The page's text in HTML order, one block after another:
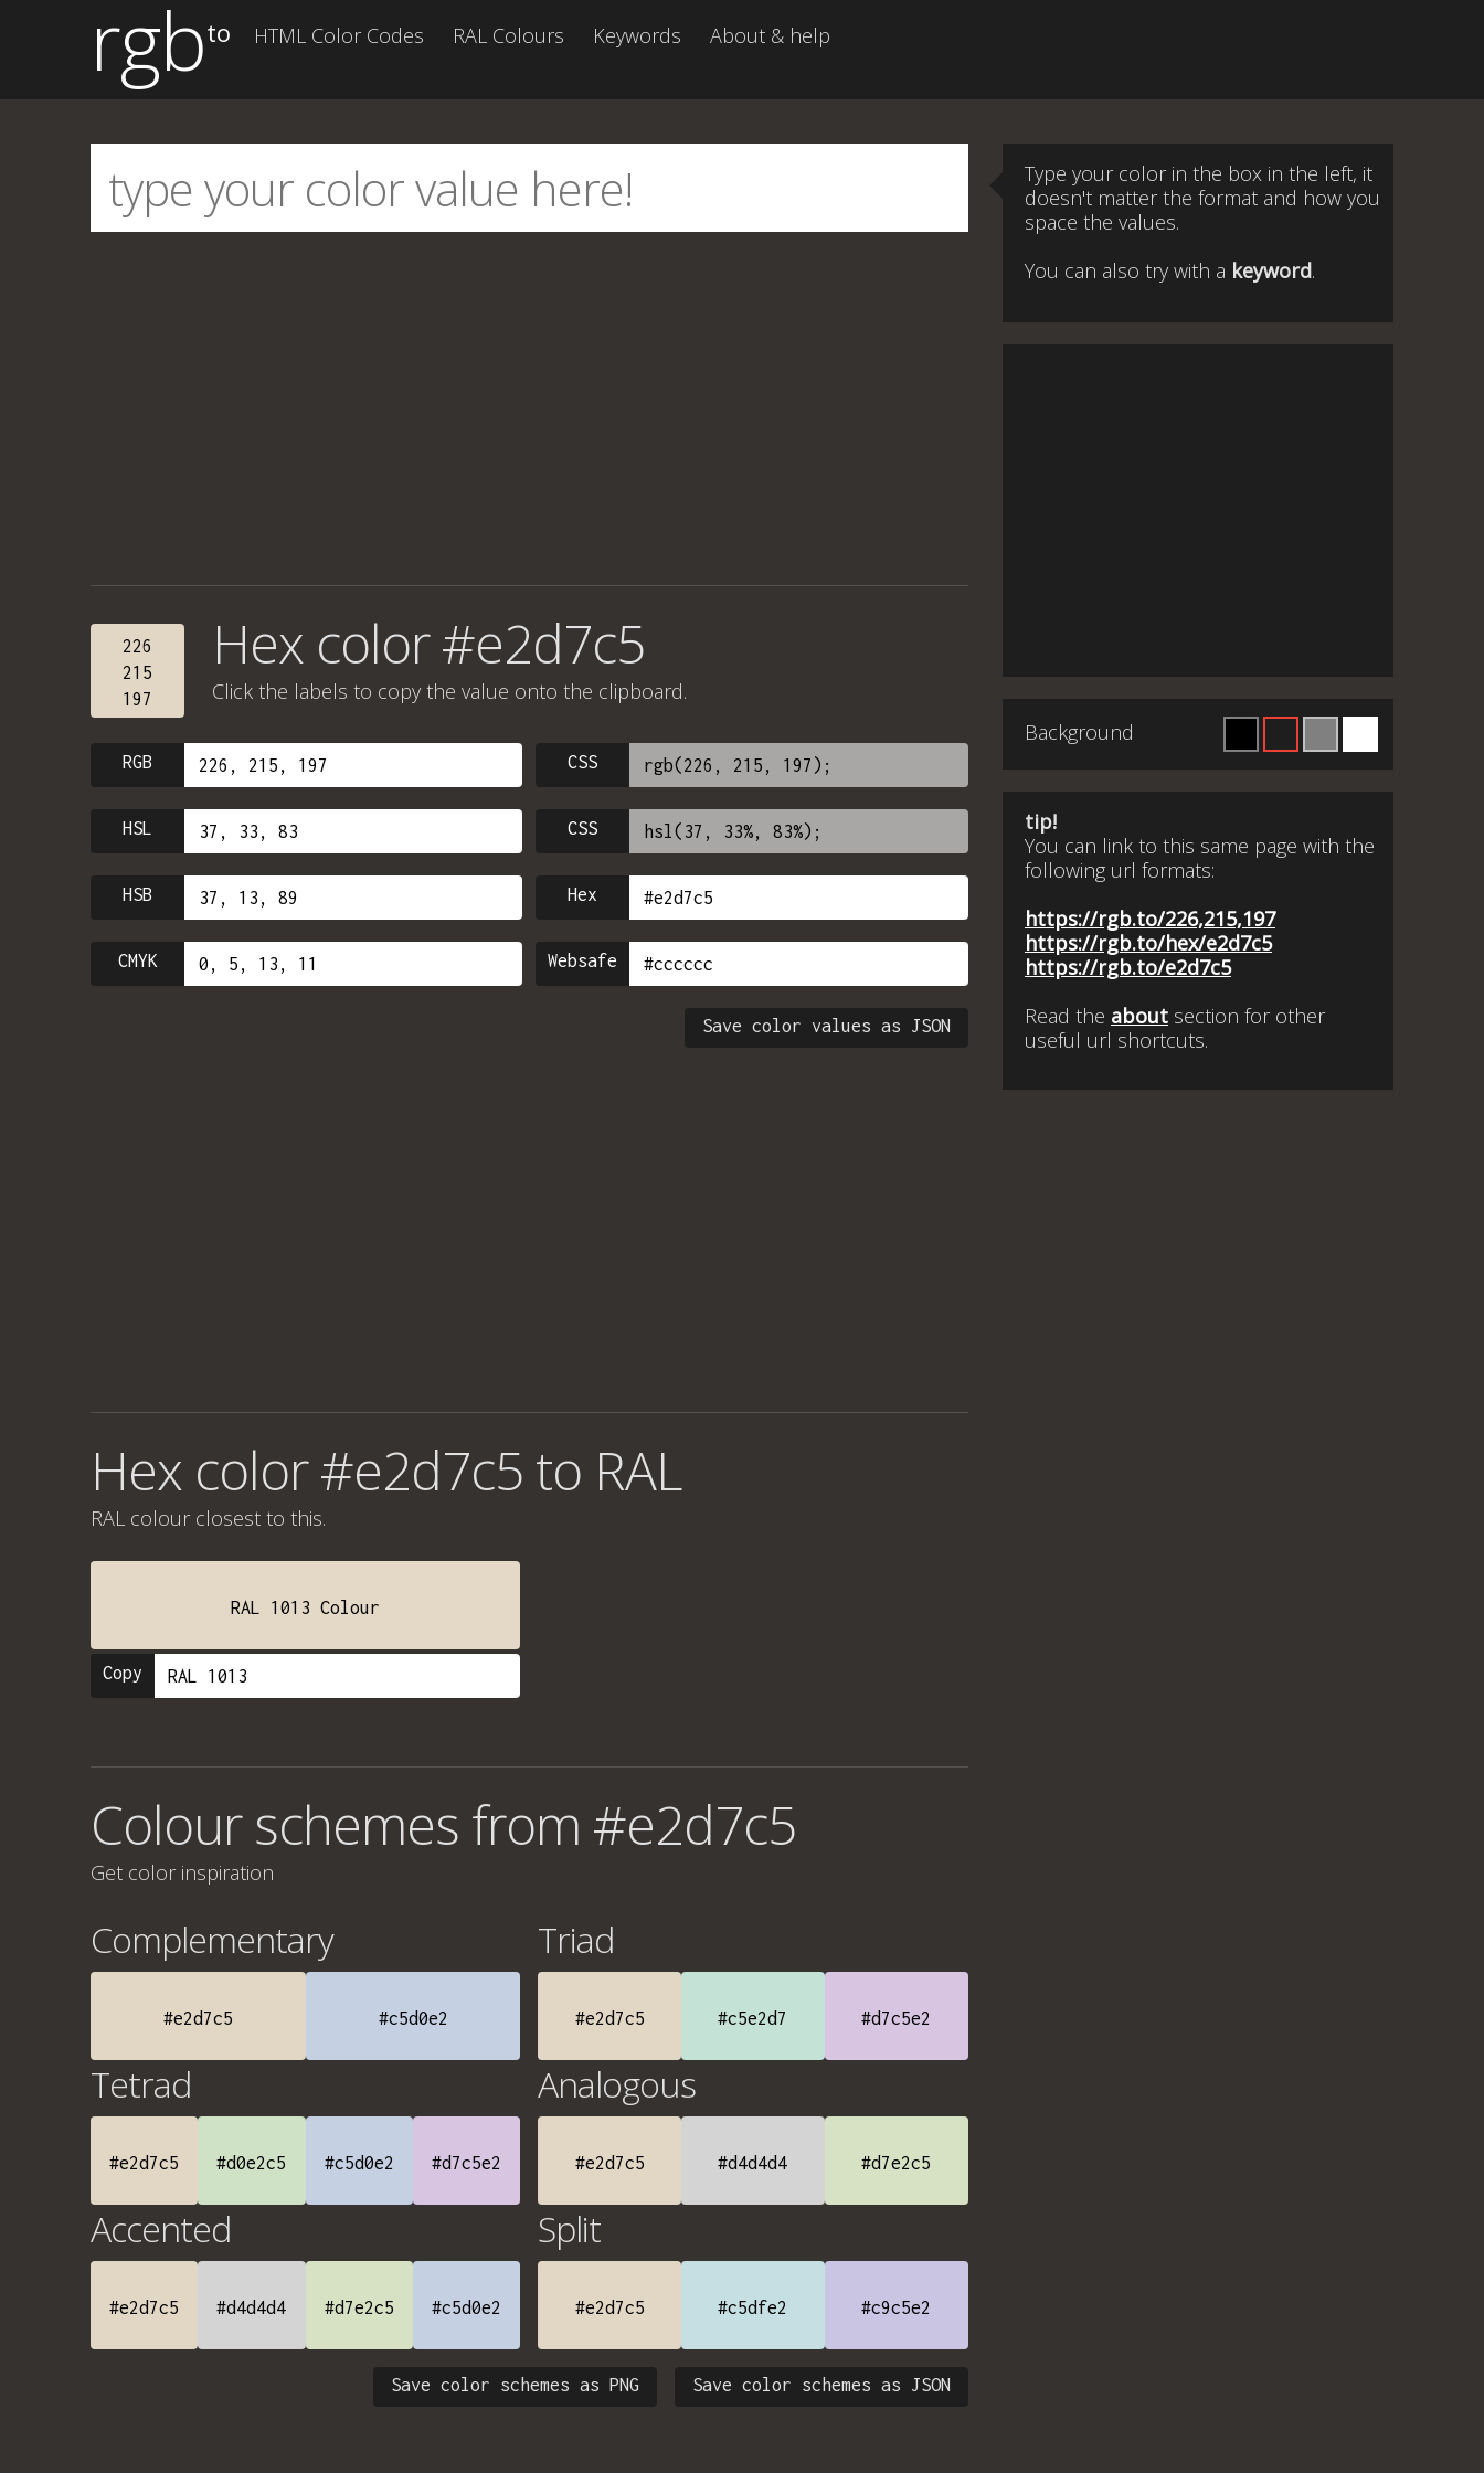
rgbto HTML Color Codes RAL Colours Keywords About & help
226
215
197
Hex color #e2d7c5
Click the labels to copy the value onto the clipboard.
RGB CSS
HSL CSS
HSB Hex
CMYK Websafe
Save color values as JSON
Hex color #e2d7c5 to RAL
RAL colour closest to this.
RAL 1013 Colour
Copy
Colour schemes from #e2d7c5
Get color inspiration
Complementary
#e2d7c5 #c5d0e2
Triad
#e2d7c5 #c5e2d7 #d7c5e2
Tetrad
#e2d7c5 #d0e2c5 #c5d0e2 #d7c5e2
Analogous
#e2d7c5 #d4d4d4 #d7e2c5
Accented
#e2d7c5 #d4d4d4 #d7e2c5 #c5d0e2
Split
#e2d7c5 #c5dfe2 #c9c5e2
Save color schemes as JSON
Save color schemes as PNG
Type your color in the box in the left, it
doesn't matter the format and how you
space the values.
You can also try with a keyword.
Background
tip!
You can link to this same page with the
following url formats:
https://rgb.to/226,215,197
https://rgb.to/hex/e2d7c5
https://rgb.to/e2d7c5
Read the about section for other
useful url shortcuts.